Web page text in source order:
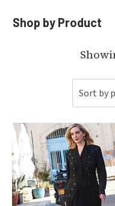
Shop by Product